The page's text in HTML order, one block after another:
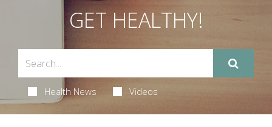
GET HEALTHY!
Health News Videos